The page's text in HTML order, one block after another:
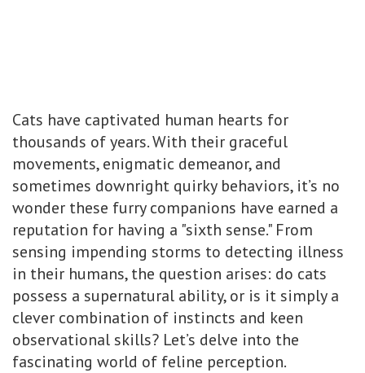
Cats have captivated human hearts for
thousands of years. With their graceful
movements, enigmatic demeanor, and
sometimes downright quirky behaviors, it’s no
wonder these furry companions have earned a
reputation for having a "sixth sense." From
sensing impending storms to detecting illness
in their humans, the question arises: do cats
possess a supernatural ability, or is it simply a
clever combination of instincts and keen
observational skills? Let’s delve into the
fascinating world of feline perception.